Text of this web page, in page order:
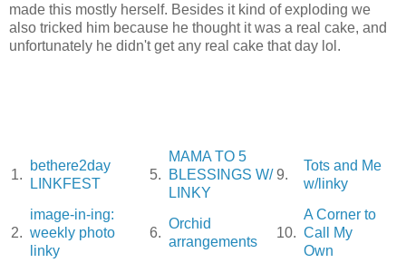
made this mostly herself. Besides it kind of exploding we
also tricked him because he thought it was a real cake, and
unfortunately he didn't get any real cake that day lol.
1.
bethere2day
LINKFEST
5.
MAMA TO 5
BLESSINGS W/
LINKY
9.
Tots and Me
w/linky
2.
image-in-ing:
weekly photo
linky
6.
Orchid
arrangements
10.
A Corner to
Call My
Own